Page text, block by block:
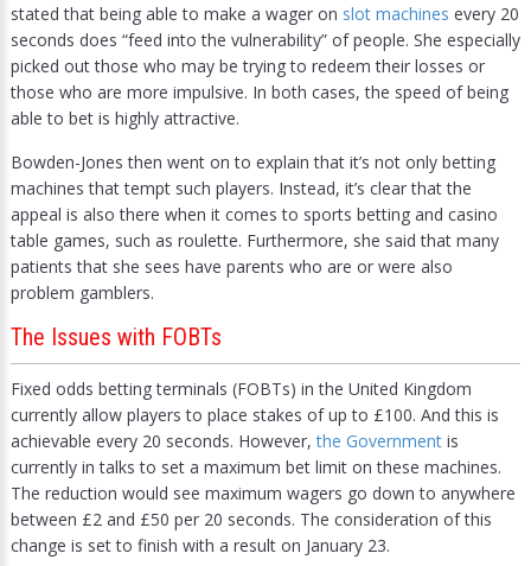
stated that being able to make a wager on slot machines every 20
seconds does “feed into the vulnerability” of people. She especially
picked out those who may be trying to redeem their losses or
those who are more impulsive. In both cases, the speed of being
able to bet is highly attractive.
Bowden-Jones then went on to explain that it’s not only betting
machines that tempt such players. Instead, it’s clear that the
appeal is also there when it comes to sports betting and casino
table games, such as roulette. Furthermore, she said that many
patients that she sees have parents who are or were also
problem gamblers.
The Issues with FOBTs
Fixed odds betting terminals (FOBTs) in the United Kingdom
currently allow players to place stakes of up to £100. And this is
achievable every 20 seconds. However,the Governmentis
currently in talks to set a maximum bet limit on these machines.
The reduction would see maximum wagers go down to anywhere
between £2 and £50 per 20 seconds. The consideration of this
change is set to finish with a result on January 23.